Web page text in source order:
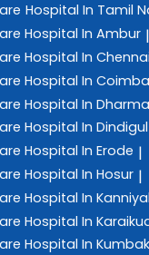
Hospital In Tamil
Hospital In Ambur |
Hospital In Chennai
Hospital In
Hospital In
Hospital In Dindigul
Hospital In Erode |
Hospital In Hosur |
Hospital In
Hospital In
Hospital In